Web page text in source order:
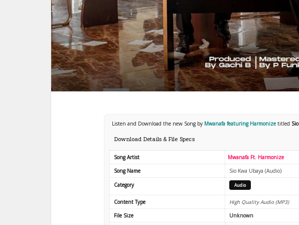
Listen and Download the new Song by Mwanafa featuring Harmonize titled
Download Details & File Specs
Song Artist
Mwanafa Ft. Harmonize
Song Name
Sio Kwa Ubaya (Audio)
Category
Audio
Content Type
High Quality Audio (MP3)
File Size
Unknown